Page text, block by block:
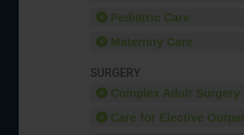
Pediatric Care
Maternity Care
SURGERY
Complex Adult Surgery
Care for Elective